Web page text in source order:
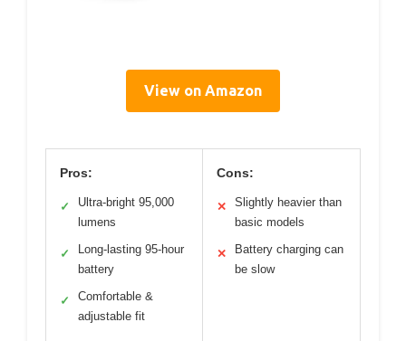
View on Amazon
Pros:
✓
Ultra-bright 95,000
lumens
✓
Long-lasting 95-hour
battery
✓
Comfortable &
adjustable fit
Cons:
✕
Slightly heavier than
basic models
✕
Battery charging can
be slow